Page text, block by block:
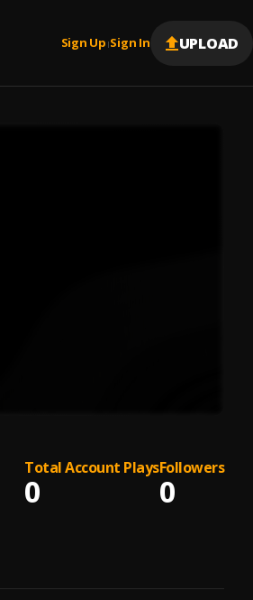
Sign Up |Sign In UPLOAD
Total Account Plays
0
Followers
0